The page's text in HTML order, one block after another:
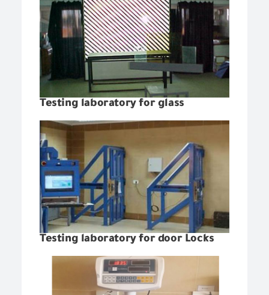
Testing laboratory for glass
Testing laboratory for door Locks